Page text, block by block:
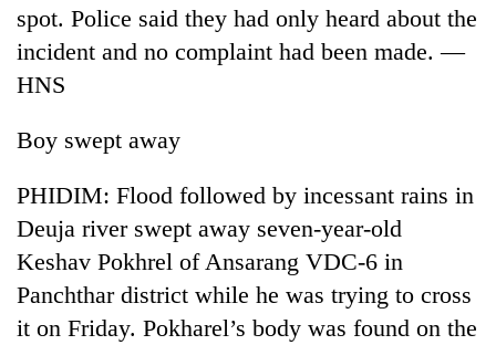
spot. Police said they had only heard about the
incident and no complaint had been made. —
HNS
Boy swept away
PHIDIM: Flood followed by incessant rains in
Deuja river swept away seven-year-old
Keshav Pokhrel of Ansarang VDC-6 in
Panchthar district while he was trying to cross
it on Friday. Pokharel’s body was found on the